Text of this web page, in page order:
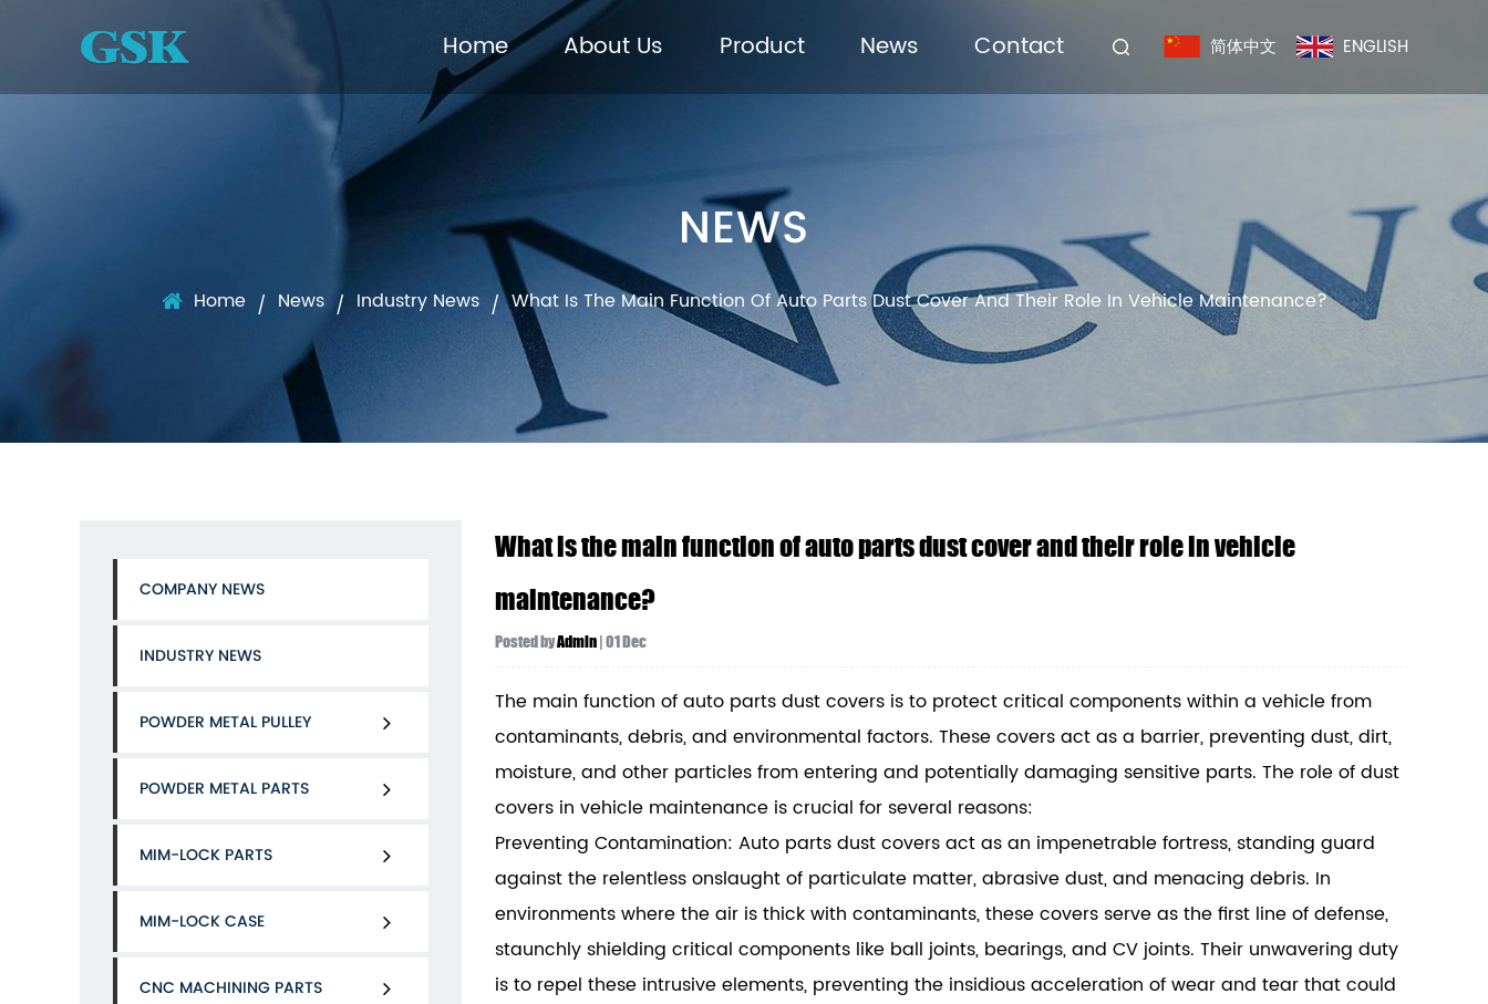
Home About Us Product News Contact 简体中文 ENGLISH
NEWS
Home / News / Industry News / What Is The Main Function Of Auto Parts Dust Cover And Their Role In Vehicle Maintenance?
COMPANY NEWS
INDUSTRY NEWS
POWDER METAL PULLEY
POWDER METAL PARTS
MIM-LOCK PARTS
MIM-LOCK CASE
CNC MACHINING PARTS
What is the main function of auto parts dust cover and their role in vehicle
maintenance?
Posted byAdmin| 01 Dec
The main function of auto parts dust covers is to protect critical components within a vehicle from
contaminants, debris, and environmental factors. These covers act as a barrier, preventing dust, dirt,
moisture, and other particles from entering and potentially damaging sensitive parts. The role of dust
covers in vehicle maintenance is crucial for several reasons:
Preventing Contamination: Auto parts dust covers act as an impenetrable fortress, standing guard
against the relentless onslaught of particulate matter, abrasive dust, and menacing debris. In
environments where the air is thick with contaminants, these covers serve as the first line of defense,
staunchly shielding critical components like ball joints, bearings, and CV joints. Their unwavering duty
is to repel these intrusive elements, preventing the insidious acceleration of wear and tear that could